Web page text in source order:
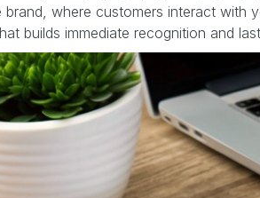
where customers interact with
builds immediate recognition and